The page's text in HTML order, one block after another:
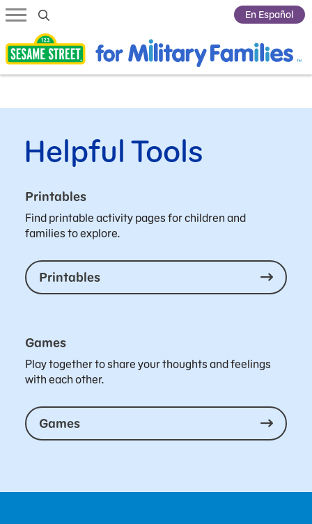
En Español
Helpful Tools
Printables
Find printable activity pages for children and
families to explore.
Printables
Games
Play together to share your thoughts and feelings
with each other.
Games